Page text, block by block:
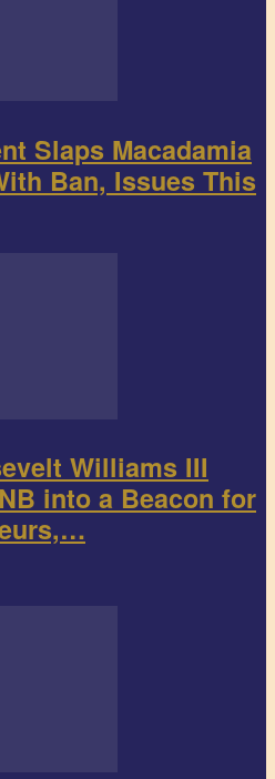
Slaps Macadamia
Ban, Issues This
Williams III
into a Beacon for